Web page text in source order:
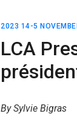
2023 14-5
LCA
By Sylvie Bigras